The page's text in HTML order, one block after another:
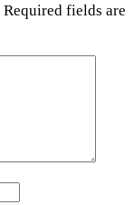
Required fields are